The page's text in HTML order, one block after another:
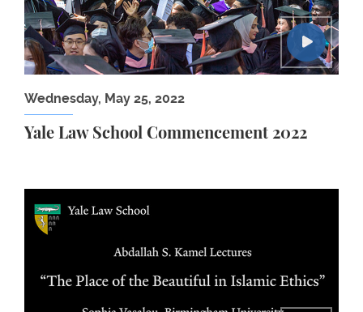
Wednesday, May 25, 2022
Yale Law School Commencement 2022